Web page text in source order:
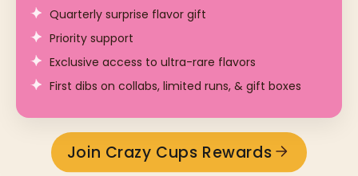
Quarterly surprise flavor gift
Priority support
Exclusive access to ultra-rare flavors
First dibs on collabs, limited runs, & gift boxes
Join Crazy Cups Rewards